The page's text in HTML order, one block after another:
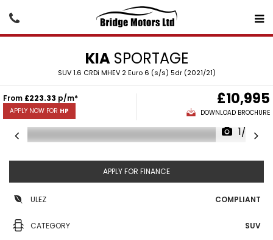
KIASPORTAGE
SUV 1.6 CRDi MHEV 2 Euro 6 (s/s) 5dr (2021/21)
From £223.33 p/m*
APPLY NOW FOR HP
£10,995
DOWNLOAD BROCHURE
1/27
APPLY FOR FINANCE
ULEZ COMPLIANT
CATEGORY SUV